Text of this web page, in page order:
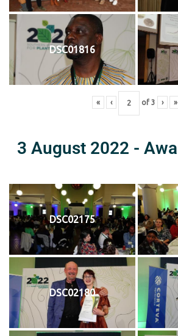
DSC01816
« ‹ of 3 › »
3 August 2022 -
DSC02175
DSC02180